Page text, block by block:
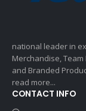
national leader in
Merchandise,
and Branded
read more...
CONTACT INFO